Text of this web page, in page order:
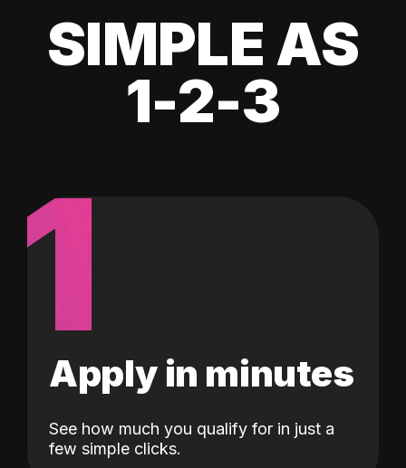
SIMPLE AS
1-2-3
1
Apply in minutes
See how much you qualify for in just a
few simple clicks.